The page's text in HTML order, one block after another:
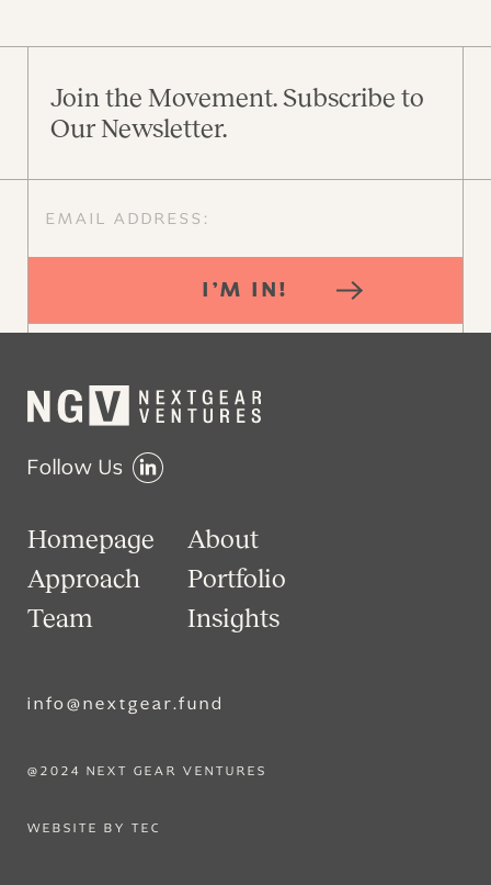
Join the Movement. Subscribe to
Our Newsletter.
I’M IN!
Follow Us
Homepage
About
Approach
Portfolio
Team
Insights
info@nextgear.fund
@2024 NEXT GEAR VENTURES
WEBSITE BY TEC